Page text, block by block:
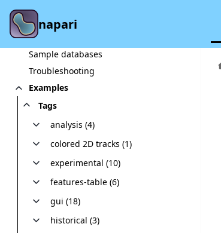
napari
Glossary
Workshops
Sample databases
Troubleshooting
Examples
Tags
analysis (4)
colored 2D tracks (1)
experimental (10)
features-table (6)
gui (18)
historical (3)